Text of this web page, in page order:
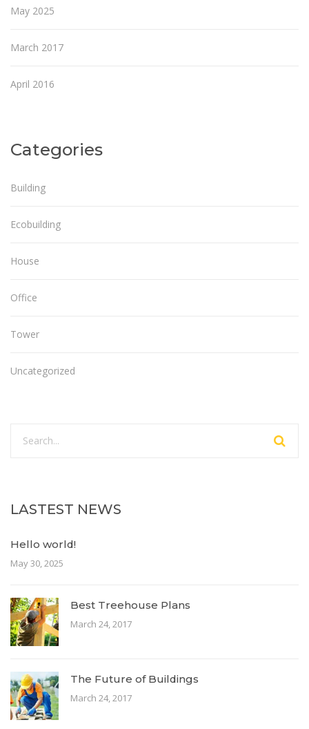
May 2025
March 2017
April 2016
Categories
Building
Ecobuilding
House
Office
Tower
Uncategorized
LASTEST NEWS
Hello world!
May 30, 2025
Best Treehouse Plans
March 24, 2017
The Future of Buildings
March 24, 2017